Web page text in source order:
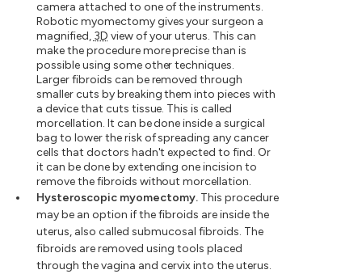
camera attached to one of the instruments.
Robotic myomectomy gives your surgeon a
magnified, 3D view of your uterus. This can
make the procedure more precise than is
possible using some other techniques.
Larger fibroids can be removed through
smaller cuts by breaking them into pieces with
a device that cuts tissue. This is called
morcellation. It can be done inside a surgical
bag to lower the risk of spreading any cancer
cells that doctors hadn't expected to find. Or
it can be done by extending one incision to
remove the fibroids without morcellation.
Hysteroscopic myomectomy. This procedure
may be an option if the fibroids are inside the
uterus, also called submucosal fibroids. The
fibroids are removed using tools placed
through the vagina and cervix into the uterus.